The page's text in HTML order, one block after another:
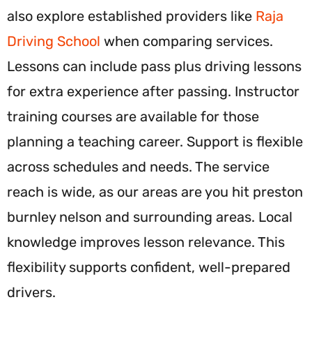
also explore established providers like Raja
Driving School when comparing services.
Lessons can include pass plus driving lessons
for extra experience after passing. Instructor
training courses are available for those
planning a teaching career. Support is flexible
across schedules and needs. The service
reach is wide, as our areas are you hit preston
burnley nelson and surrounding areas. Local
knowledge improves lesson relevance. This
flexibility supports confident, well-prepared
drivers.